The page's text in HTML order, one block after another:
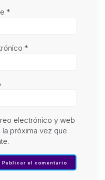
*
*
electrónico y web
próxima vez que